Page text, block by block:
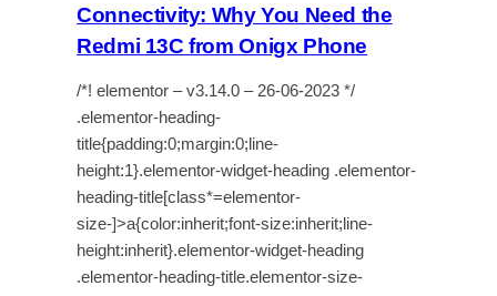
Connectivity: Why You Need the
Redmi 13C from Onigx Phone
/*! elementor – v3.14.0 – 26-06-2023 */
.elementor-heading-
title{padding:0;margin:0;line-
height:1}.elementor-widget-heading .elementor-
heading-title[class*=elementor-
size-]>a{color:inherit;font-size:inherit;line-
height:inherit}.elementor-widget-heading
.elementor-heading-title.elementor-size-